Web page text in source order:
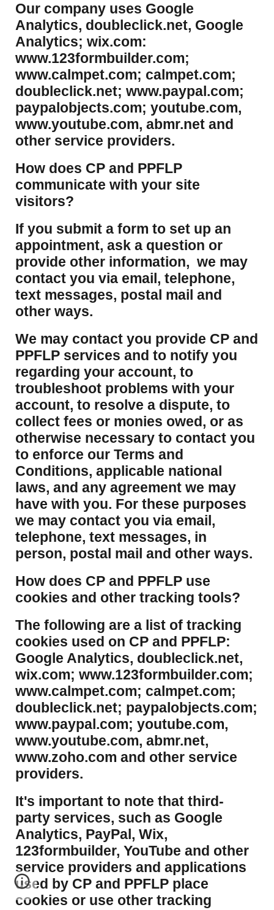
Our company uses Google
Analytics, doubleclick.net, Google
Analytics; wix.com:
www.123formbuilder.com;
www.calmpet.com; calmpet.com;
doubleclick.net; www.paypal.com;
paypalobjects.com; youtube.com,
www.youtube.com, abmr.net and
other service providers.
How does CP and PPFLP
communicate with your site
visitors?
If you submit a form to set up an
appointment, ask a question or
provide other information, we may
contact you via email, telephone,
text messages, postal mail and
other ways.
We may contact you provide CP and
PPFLP services and to notify you
regarding your account, to
troubleshoot problems with your
account, to resolve a dispute, to
collect fees or monies owed, or as
otherwise necessary to contact you
to enforce our Terms and
Conditions, applicable national
laws, and any agreement we may
have with you. For these purposes
we may contact you via email,
telephone, text messages, in
person, postal mail and other ways.
​How does CP and PPFLP use
cookies and other tracking tools?
​The following are a list of tracking
cookies used on CP and PPFLP:
Google Analytics, doubleclick.net,
wix.com; www.123formbuilder.com;
www.calmpet.com; calmpet.com;
doubleclick.net; paypalobjects.com;
www.paypal.com; youtube.com,
www.youtube.com, abmr.net,
www.zoho.com and other service
providers.
It's important to note that third-
party services, such as Google
Analytics, PayPal, Wix,
123formbuilder, YouTube and other
service providers and applications
used by CP and PPFLP place
cookies or use other tracking